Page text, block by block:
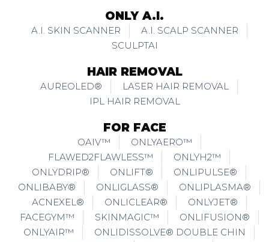
ONLY A.I.
A.I. SKIN SCANNER
A.I. SCALP SCANNER
SCULPTAI
HAIR REMOVAL
AUREOLED®
LASER HAIR REMOVAL
IPL HAIR REMOVAL
FOR FACE
OAIV™
ONLYAERO™
FLAWED2FLAWLESS™
ONLYH2™
ONLYDRIP®
ONLIFT®
ONLIPULSE®
ONLIBABY®
ONLIGLASS®
ONLIPLASMA®
ACNEXEL®
ONLICLEAR®
ONLYJET®
FACEGYM™
SKINMAGIC™
ONLIFUSION®
ONLYAIR™
ONLIDISSOLVE® DOUBLE CHIN